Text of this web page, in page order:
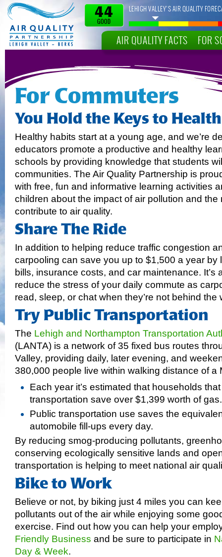
AIR QUALITY FACTS FOR
44
GOOD
LEHIGH VALLEY’S AIR QUALITY
For Commuters
You Hold the Keys to
Healthy habits start at a young age, and we’re
educators promote a productive and healthy
schools by providing knowledge that students
communities. The Air Quality Partnership is
with free, fun and informative learning activities
children about the impact of air pollution and
contribute to air quality.
Share The Ride
In addition to helping reduce traffic congestion
carpooling can save you up to $1,500 a year by
bills, insurance costs, and car maintenance. It’s
reduce the stress of your daily commute as
read, sleep, or chat when they’re not behind the
Try Public Transportation
The Lehigh and Northampton Transportation
(LANTA) is a network of 35 fixed bus routes
Valley, providing daily, later evening, and
380,000 people live within walking distance of a
Each year it’s estimated that households
transportation save over $1,399 worth of gas.
Public transportation use saves the
automobile fill-ups every day.
By reducing smog-producing pollutants,
conserving ecologically sensitive lands and
transportation is helping to meet national air
Bike to Work
Believe or not, by biking just 4 miles you can
pollutants out of the air while enjoying some
exercise. Find out how you can help your
Friendly Business and be sure to participate in
Day & Week.